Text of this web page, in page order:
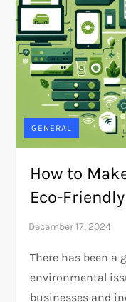
GENERAL
How to
Eco-Friendly
There has been a
environmental
businesses and